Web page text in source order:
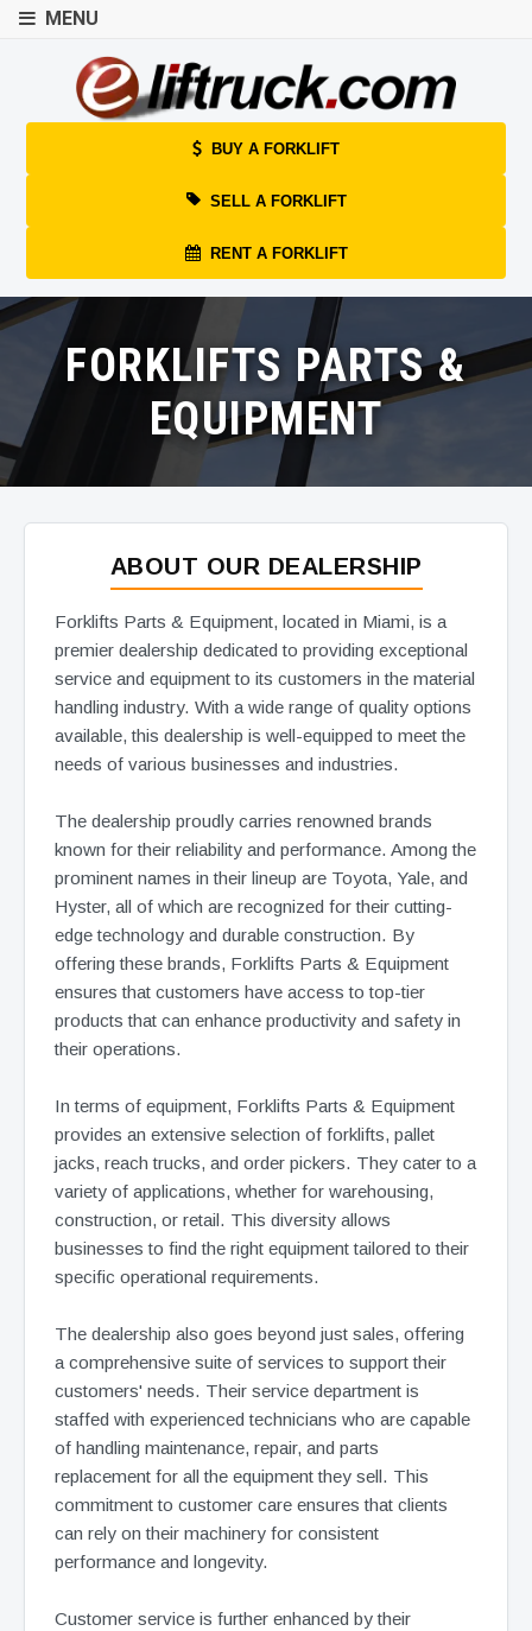
MENU
BUY A FORKLIFT
SELL A FORKLIFT
RENT A FORKLIFT
FORKLIFTS PARTS &
EQUIPMENT
ABOUT OUR DEALERSHIP
Forklifts Parts & Equipment, located in Miami, is a
premier dealership dedicated to providing exceptional
service and equipment to its customers in the material
handling industry. With a wide range of quality options
available, this dealership is well-equipped to meet the
needs of various businesses and industries.
The dealership proudly carries renowned brands
known for their reliability and performance. Among the
prominent names in their lineup are Toyota, Yale, and
Hyster, all of which are recognized for their cutting-
edge technology and durable construction. By
offering these brands, Forklifts Parts & Equipment
ensures that customers have access to top-tier
products that can enhance productivity and safety in
their operations.
In terms of equipment, Forklifts Parts & Equipment
provides an extensive selection of forklifts, pallet
jacks, reach trucks, and order pickers. They cater to a
variety of applications, whether for warehousing,
construction, or retail. This diversity allows
businesses to find the right equipment tailored to their
specific operational requirements.
The dealership also goes beyond just sales, offering
a comprehensive suite of services to support their
customers' needs. Their service department is
staffed with experienced technicians who are capable
of handling maintenance, repair, and parts
replacement for all the equipment they sell. This
commitment to customer care ensures that clients
can rely on their machinery for consistent
performance and longevity.
Customer service is further enhanced by their